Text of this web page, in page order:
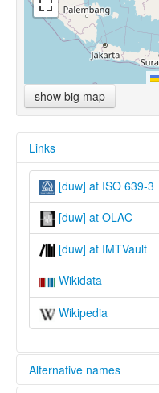
show big map
Links
[duw] at ISO 639-3
[duw] at OLAC
[duw] at IMTVault
Wikidata
Wikipedia
Alternative names